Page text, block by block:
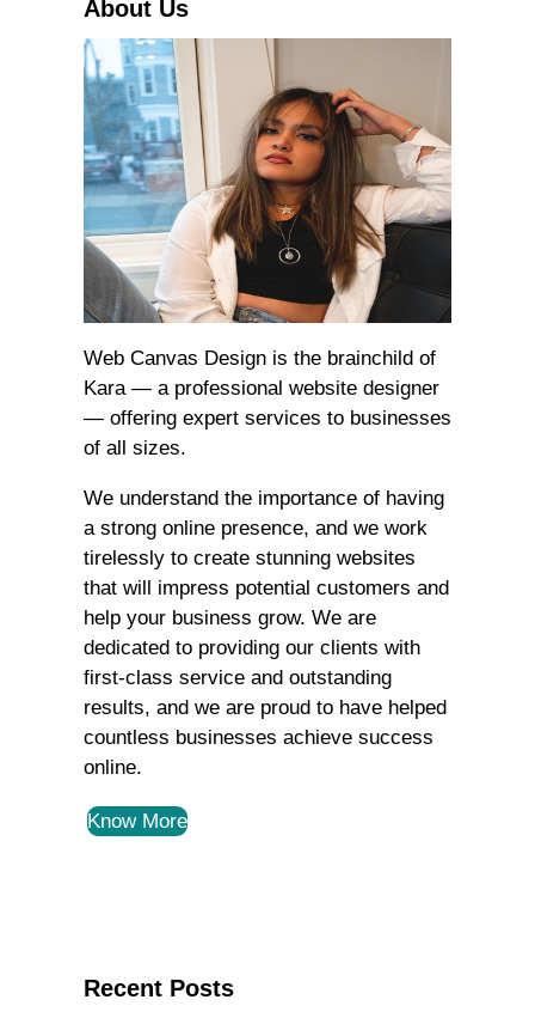
About Us
Web Canvas Design is the brainchild of
Kara — a professional website designer
— offering expert services to businesses
of all sizes.
We understand the importance of having
a strong online presence, and we work
tirelessly to create stunning websites
that will impress potential customers and
help your business grow. We are
dedicated to providing our clients with
first-class service and outstanding
results, and we are proud to have helped
countless businesses achieve success
online.
Know More
Recent Posts